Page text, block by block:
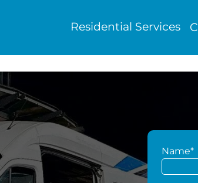
Residential Services
Name*